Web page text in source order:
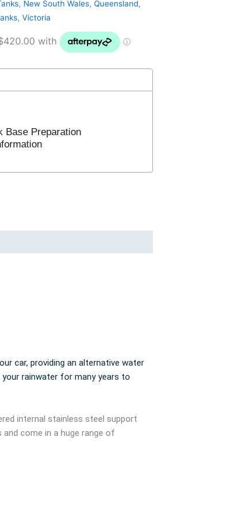
, New South Wales, Queensland,
, Victoria
Base Preparation
car, providing an alternative water
rainwater for many years to
internal stainless steel support
come in a huge range of